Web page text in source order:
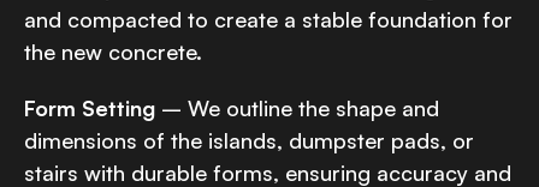
and compacted to create a stable foundation for
the new concrete.
Form Setting – We outline the shape and
dimensions of the islands, dumpster pads, or
stairs with durable forms, ensuring accuracy and